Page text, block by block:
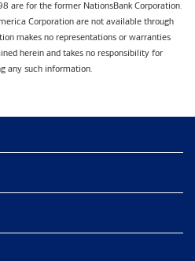
are for the former NationsBank Corporation.
Corporation are not available through
makes no representations or warranties
herein and takes no responsibility for
any such information.